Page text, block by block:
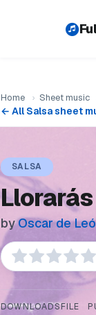
Home › Sheet music
← All Salsa sheet
SALSA
byOscar de
DOWNLOADSFILE